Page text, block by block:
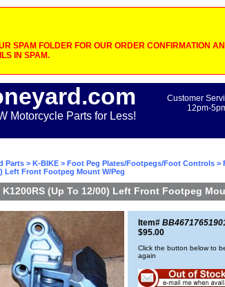
SPAM FOLDER FOR OUR ORDER CONFIRMATION
IN SPAM.
Motorcycle Parts for Less!
Customer
12pm-
Parts > K-BIKE > Foot Peg Plates/Footpegs/Foot Controls >
Left Front Footpeg Mount W/Peg
K1200RS (Up To 12/00) Left Front Footpeg
Item#
$95.00
Click the button below to
again